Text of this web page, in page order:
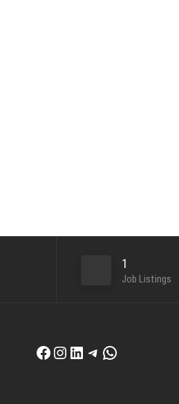
1
Job Listings
Facebook
Instagram
LinkedIn
Telegram
WhatsApp